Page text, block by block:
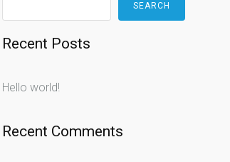
SEARCH
Recent Posts
Hello world!
Recent Comments